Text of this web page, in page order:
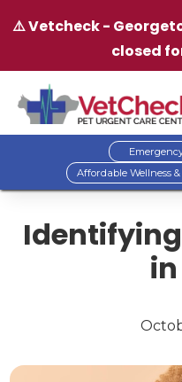
⚠️ Vetcheck -
closed
Affordable Wellness